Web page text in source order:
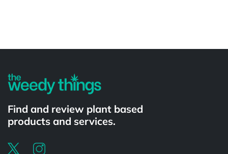
Find and review plant based
products and services.